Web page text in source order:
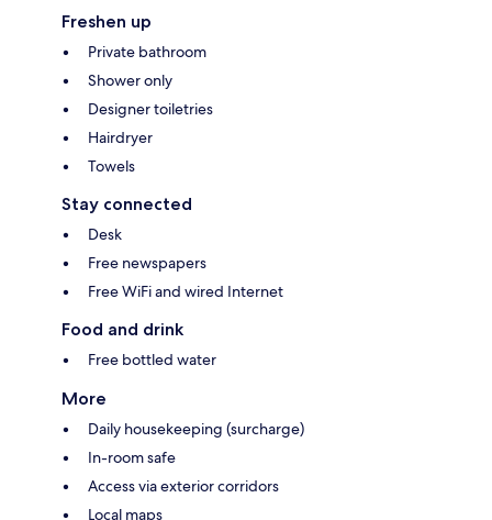
Freshen up
Private bathroom
Shower only
Designer toiletries
Hairdryer
Towels
Stay connected
Desk
Free newspapers
Free WiFi and wired Internet
Food and drink
Free bottled water
More
Daily housekeeping (surcharge)
In-room safe
Access via exterior corridors
Local maps